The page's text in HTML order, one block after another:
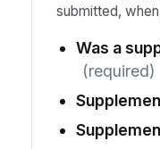
submitted,
Was a
(required)